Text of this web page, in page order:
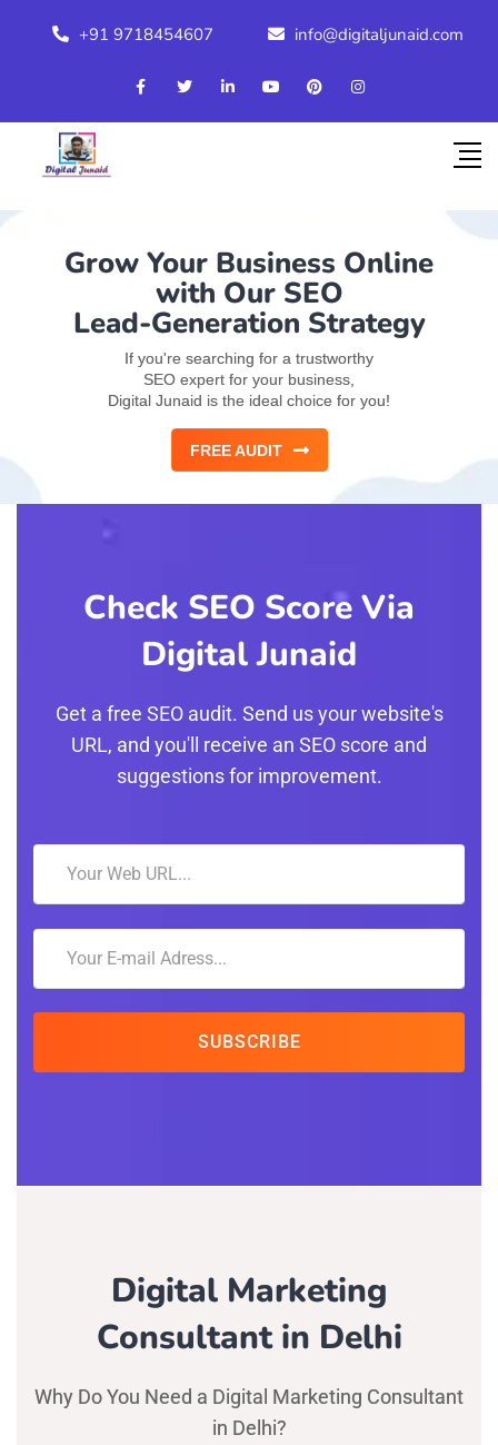
+91 9718454607 info@digitaljunaid.com
FREE AUDIT
If you're searching for a trustworthy
SEO expert for your business,
Digital Junaid is the ideal choice for you!
Grow Your Business Online
with Our SEO
Lead-Generation Strategy
Check SEO Score Via
Digital Junaid
Get a free SEO audit. Send us your website's
URL, and you'll receive an SEO score and
suggestions for improvement.
SUBSCRIBE
Digital Marketing
Consultant in Delhi
Why Do You Need a Digital Marketing Consultant
in Delhi?